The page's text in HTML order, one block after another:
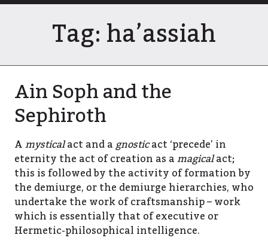
Tag:ha’assiah
Ain Soph and the
Sephiroth
Amysticalact and agnosticact ‘precede’ in
eternity the act of creation as amagicalact;
this is followed by the activity of formation by
the demiurge, or the demiurge hierarchies, who
undertake the work of craftsmanship – work
which is essentially that of executive or
Hermetic-philosophical intelligence.